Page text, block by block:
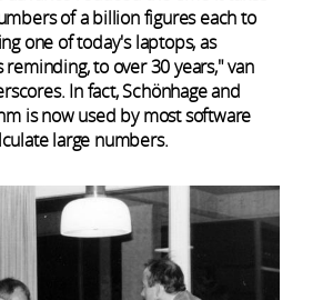
of a billion figures each to
one of today's laptops, as
to over 30 years," van
In fact, Schönhage and
is now used by most software
large numbers.